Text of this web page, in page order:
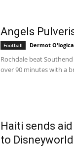
Angels
Football Dermot
Rochdale beat
over 90 minutes with a
Haiti sends
to